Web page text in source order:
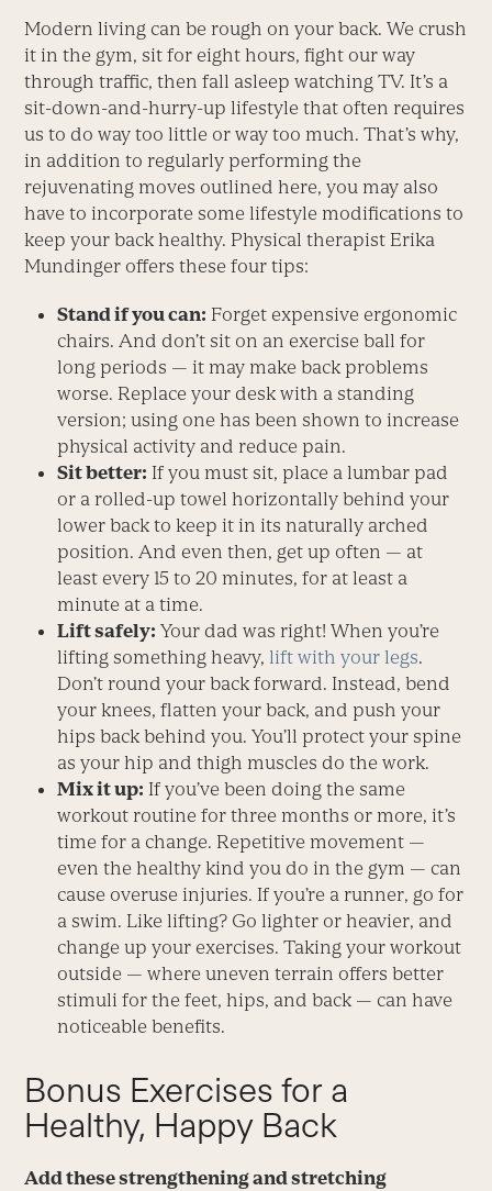
Modern living can be rough on your back. We crush
it in the gym, sit for eight hours, fight our way
through traffic, then fall asleep watching TV. It’s a
sit-down-and-hurry-up lifestyle that often requires
us to do way too little or way too much. That’s why,
in addition to regularly performing the
rejuvenating moves outlined here, you may also
have to incorporate some lifestyle modifications to
keep your back healthy. Physical therapist Erika
Mundinger offers these four tips:
Stand if you can: Forget expensive ergonomic
chairs. And don’t sit on an exercise ball for
long periods — it may make back problems
worse. Replace your desk with a standing
version; using one has been shown to increase
physical activity and reduce pain.
Sit better: If you must sit, place a lumbar pad
or a rolled-up towel horizontally behind your
lower back to keep it in its naturally arched
position. And even then, get up often — at
least every 15 to 20 minutes, for at least a
minute at a time.
Lift safely: Your dad was right! When you’re
lifting something heavy,lift with your legs.
Don’t round your back forward. Instead, bend
your knees, flatten your back, and push your
hips back behind you. You’ll protect your spine
as your hip and thigh muscles do the work.
Mix it up: If you’ve been doing the same
workout routine for three months or more, it’s
time for a change. Repetitive movement —
even the healthy kind you do in the gym — can
cause overuse injuries. If you’re a runner, go for
a swim. Like lifting? Go lighter or heavier, and
change up your exercises. Taking your workout
outside — where uneven terrain offers better
stimuli for the feet, hips, and back — can have
noticeable benefits.
Bonus Exercises for a
Healthy, Happy Back
Add these strengthening and stretching